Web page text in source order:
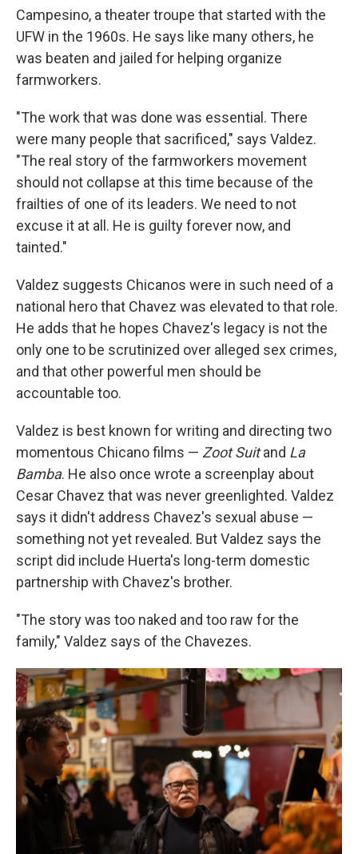
Campesino, a theater troupe that started with the
UFW in the 1960s. He says like many others, he
was beaten and jailed for helping organize
farmworkers.
"The work that was done was essential. There
were many people that sacrificed," says Valdez.
"The real story of the farmworkers movement
should not collapse at this time because of the
frailties of one of its leaders. We need to not
excuse it at all. He is guilty forever now, and
tainted."
Valdez suggests Chicanos were in such need of a
national hero that Chavez was elevated to that role.
He adds that he hopes Chavez's legacy is not the
only one to be scrutinized over alleged sex crimes,
and that other powerful men should be
accountable too.
Valdez is best known for writing and directing two
momentous Chicano films — Zoot Suitand La
Bamba. He also once wrote a screenplay about
Cesar Chavez that was never greenlighted. Valdez
says it didn't address Chavez's sexual abuse —
something not yet revealed. But Valdez says the
script did include Huerta's long-term domestic
partnership with Chavez's brother.
"The story was too naked and too raw for the
family," Valdez says of the Chavezes.